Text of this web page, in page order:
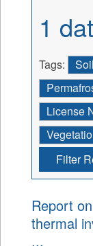
1
Tags: Soil
License
Filter
Report
thermal
...